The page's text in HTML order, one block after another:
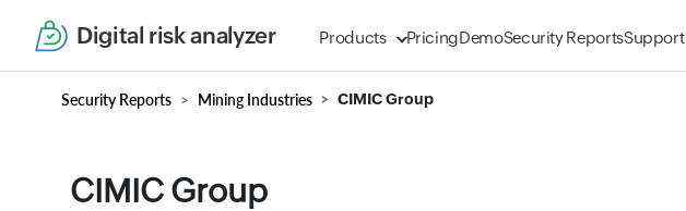
Digital risk analyzer Products PricingDemoSecurity ReportsSupport
Security Reports Mining Industries CIMIC Group
CIMIC Group